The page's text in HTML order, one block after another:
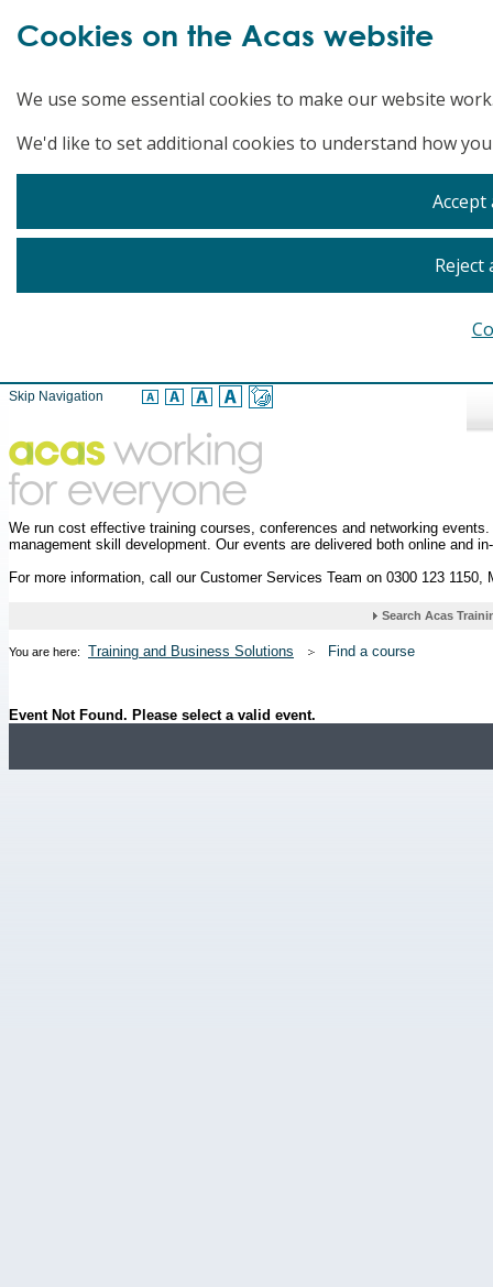
Skip Navigation
We run cost effective training courses, conferences and networking
management skill development. Our events are delivered both online and
For more information, call our Customer Services Team on 0300 123
You are here: Training and Business Solutions Find a course
Event Not Found. Please select a valid event.
Cookies on the Acas website
We use some essential cookies to make our website
We'd like to set additional cookies to understand how
Reject